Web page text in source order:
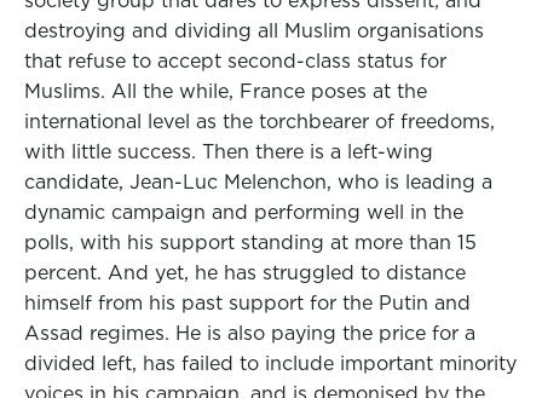
destroying and dividing all Muslim organisations
that refuse to accept second-class status for
Muslims. All the while, France poses at the
international level as the torchbearer of freedoms,
with little success. Then there is a left-wing
candidate, Jean-Luc Melenchon, who is leading a
dynamic campaign and performing well in the
polls, with his support standing at more than 15
percent. And yet, he has struggled to distance
himself from his past support for the Putin and
Assad regimes. He is also paying the price for a
divided left, has failed to include important minority
voices in his campaign, and is demonised by the